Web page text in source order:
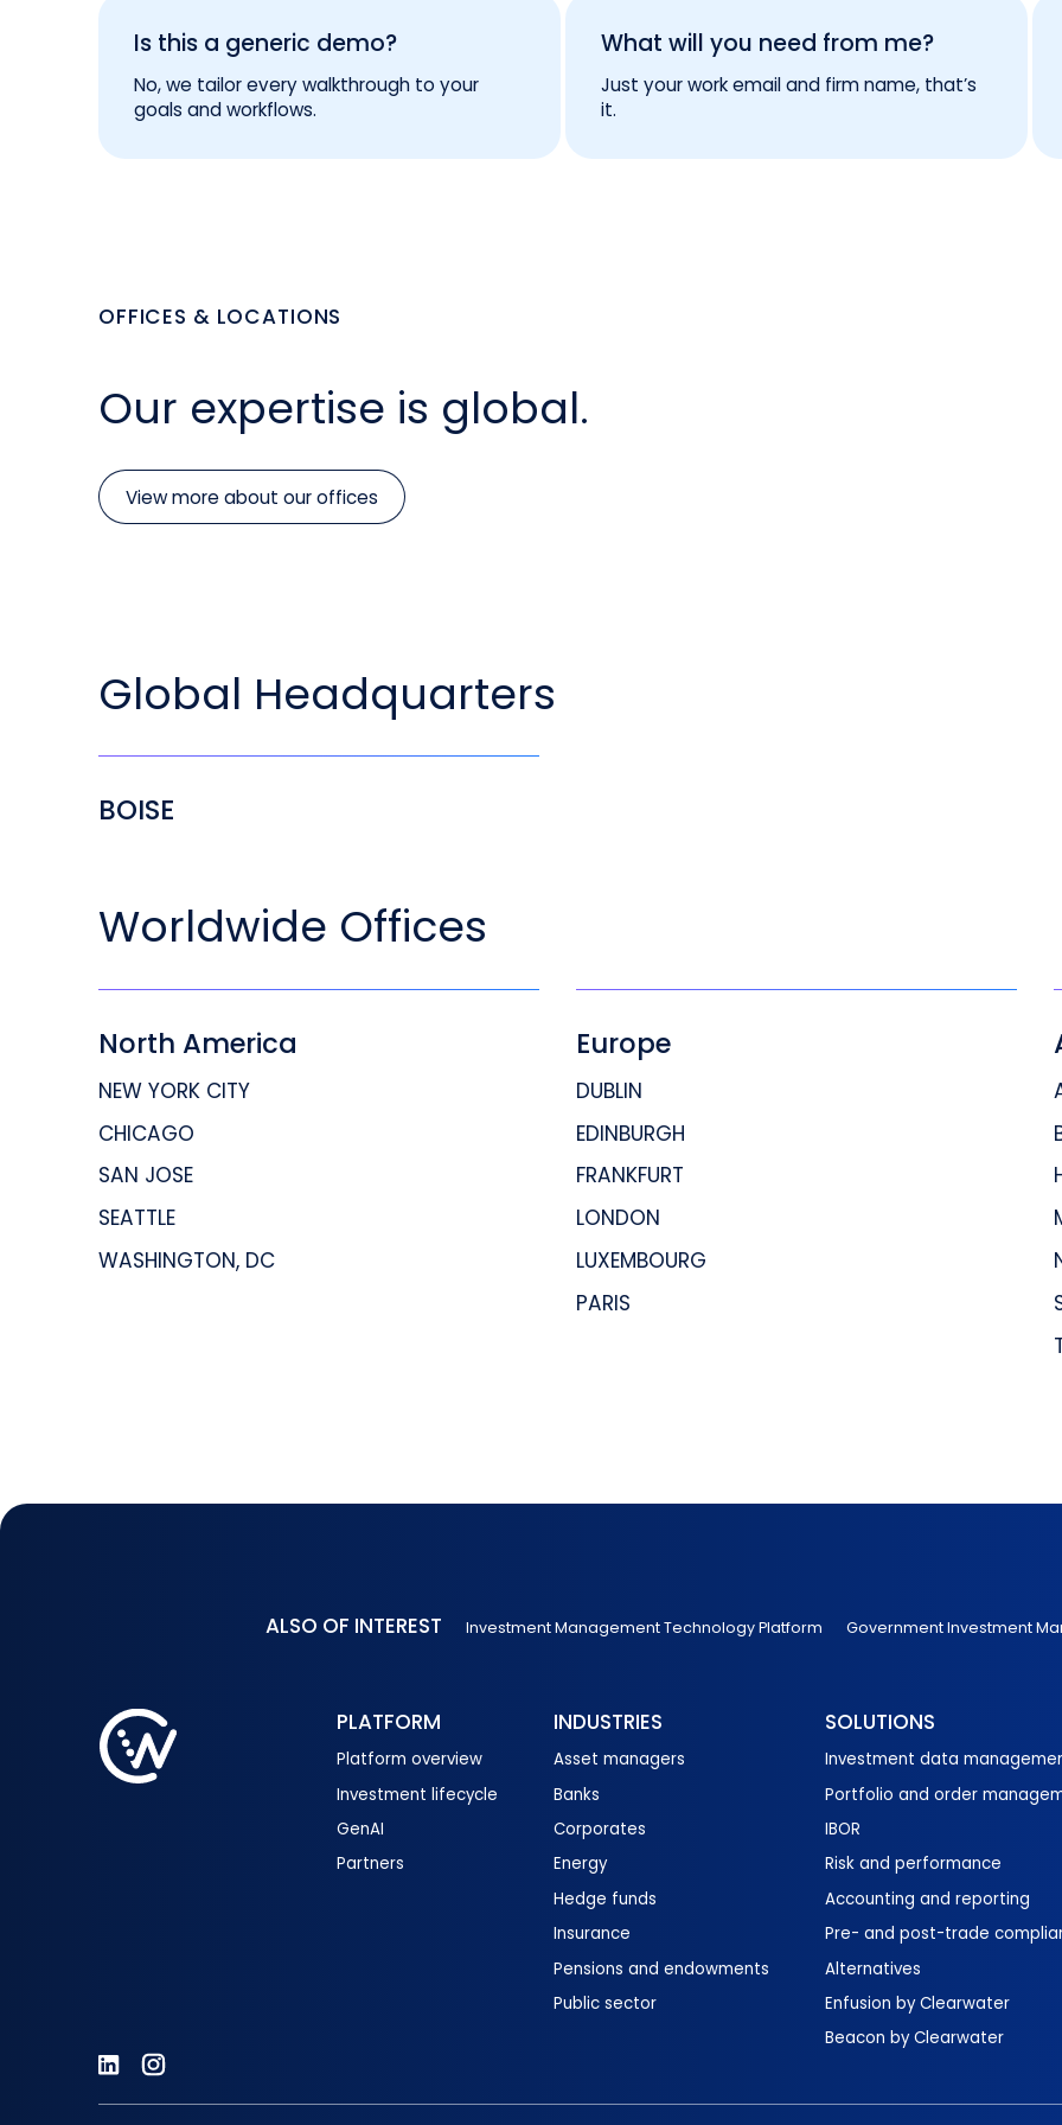
Is this a generic demo?
No, we tailor every walkthrough to your
goals and workflows.
What will you need from me?
Just your work email and firm name, that’s
it.
OFFICES & LOCATIONS
Our expertise is global.
View more about our offices
Global Headquarters
BOISE
Worldwide Offices
North America
NEW YORK CITY
CHICAGO
SAN JOSE
SEATTLE
WASHINGTON, DC
Europe
DUBLIN
EDINBURGH
FRANKFURT
LONDON
LUXEMBOURG
PARIS
ALSO OF INTEREST Investment Management Technology Platform Government Investment
PLATFORM
Platform overview
Investment lifecycle
GenAI
Partners
INDUSTRIES
Asset managers
Banks
Corporates
Energy
Hedge funds
Insurance
Pensions and endowments
Public sector
SOLUTIONS
Investment data
Portfolio and order
IBOR
Risk and performance
Accounting and reporting
Pre- and post-trade
Alternatives
Enfusion by Clearwater
Beacon by Clearwater